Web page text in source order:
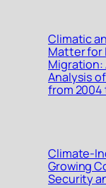
Climatic
Matter for
Migration:
Analysis
from 2004
Climate-
Growing
Security